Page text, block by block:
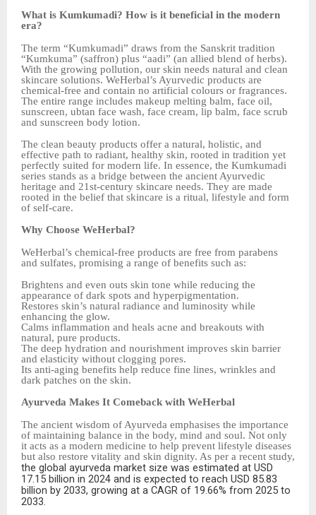
What is Kumkumadi? How is it beneficial in the modern
era?
The term “Kumkumadi” draws from the Sanskrit tradition
“Kumkuma” (saffron) plus “aadi” (an allied blend of herbs).
With the growing pollution, our skin needs natural and clean
skincare solutions. WeHerbal’s Ayurvedic products are
chemical-free and contain no artificial colours or fragrances.
The entire range includes makeup melting balm, face oil,
sunscreen, ubtan face wash, face cream, lip balm, face scrub
and sunscreen body lotion.
The clean beauty products offer a natural, holistic, and
effective path to radiant, healthy skin, rooted in tradition yet
perfectly suited for modern life. In essence, the Kumkumadi
series stands as a bridge between the ancient Ayurvedic
heritage and 21st-century skincare needs. They are made
rooted in the belief that skincare is a ritual, lifestyle and form
of self-care.
Why Choose WeHerbal?
WeHerbal’s chemical-free products are free from parabens
and sulfates, promising a range of benefits such as:
Brightens and even outs skin tone while reducing the
appearance of dark spots and hyperpigmentation.
Restores skin’s natural radiance and luminosity while
enhancing the glow.
Calms inflammation and heals acne and breakouts with
natural, pure products.
The deep hydration and nourishment improves skin barrier
and elasticity without clogging pores.
Its anti-aging benefits help reduce fine lines, wrinkles and
dark patches on the skin.
Ayurveda Makes It Comeback with WeHerbal
The ancient wisdom of Ayurveda emphasises the importance
of maintaining balance in the body, mind and soul. Not only
it acts as a modern medicine to help prevent lifestyle diseases
but also restore vitality and skin dignity. As per a recent study,
the global ayurveda market size was estimated at USD
17.15 billion in 2024 and is expected to reach USD 85.83
billion by 2033, growing at a CAGR of 19.66% from 2025 to
2033.